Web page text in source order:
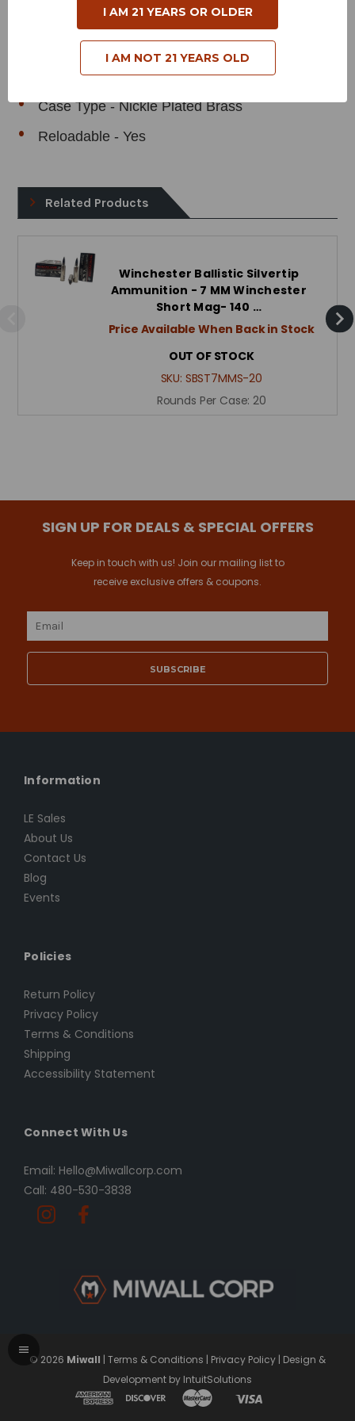
Grain Weight - 140 Grains
Muzzle Velocity - 3040 Feet per Second
Muzzle Energy - 2872 Foot Pounds
Case Type - Nickle Plated Brass
Reloadable - Yes
Related Products
Winchester Ballistic Silvertip
Ammunition - 7 MM Winchester
Short Mag- 140 …
Price Available When Back in Stock
OUT OF STOCK
SKU: SBST7MMS-20
Rounds Per Case: 20
SIGN UP FOR DEALS & SPECIAL OFFERS
Keep in touch with us! Join our mailing list to
receive exclusive offers & coupons.
Email
Information
LE Sales
About Us
Contact Us
Blog
Events
Policies
Return Policy
Privacy Policy
Terms & Conditions
Shipping
Accessibility Statement
Connect With Us
Email: Hello@Miwallcorp.com
Call: 480-530-3838
© 2026 Miwall | Terms & Conditions | Privacy Policy | Design &
Development by IntuitSolutions
I AM 21 YEARS OR OLDER
I AM NOT 21 YEARS OLD